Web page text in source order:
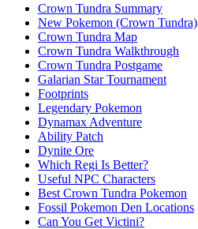
Crown Tundra Summary
New Pokemon (Crown Tundra)
Crown Tundra Map
Crown Tundra Walkthrough
Crown Tundra Postgame
Galarian Star Tournament
Footprints
Legendary Pokemon
Dynamax Adventure
Ability Patch
Dynite Ore
Which Regi Is Better?
Useful NPC Characters
Best Crown Tundra Pokemon
Fossil Pokemon Den Locations
Can You Get Victini?